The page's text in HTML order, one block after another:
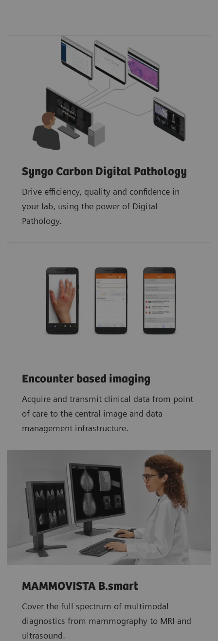
Syngo Carbon Digital Pathology
Drive efficiency, quality and confidence in
your lab, using the power of Digital
Pathology.​
Encounter based imaging
Acquire and transmit clinical data from point
of care to the central image and data
management infrastructure.
MAMMOVISTA B.smart
Cover the full spectrum of multimodal
diagnostics from mammography to MRI and
ultrasound.